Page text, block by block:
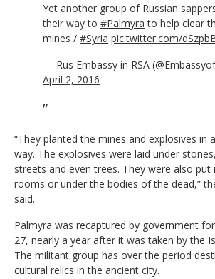
Yet another group of Russian
their way to #Palmyra to help clear
mines / #Syria pic.twitter.com/
— Rus Embassy in RSA
April 2, 2016
“They planted the mines and explosives in
way. The explosives were laid under
streets and even trees. They were also put
rooms or under the bodies of the dead,”
said.
Palmyra was recaptured by government
27, nearly a year after it was taken by the
The militant group has over the period
cultural relics in the ancient city.